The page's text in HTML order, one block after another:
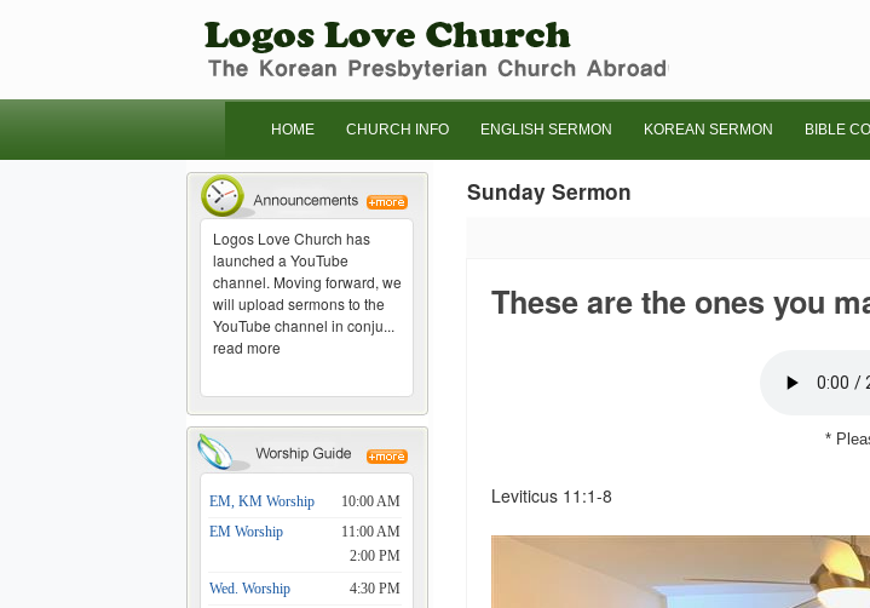
HOME CHURCH INFO ENGLISH SERMON KOREAN SERMON BIBLE
Logos Love Church has
launched a YouTube
channel. Moving forward, we
will upload sermons to the
YouTube channel in conju...
read more
EM, KM Worship
10:00 AM
EM Worship
11:00 AM
2:00 PM
Wed. Worship
4:30 PM
Sunday Sermon
These are the ones you
*
Leviticus 11:1-8